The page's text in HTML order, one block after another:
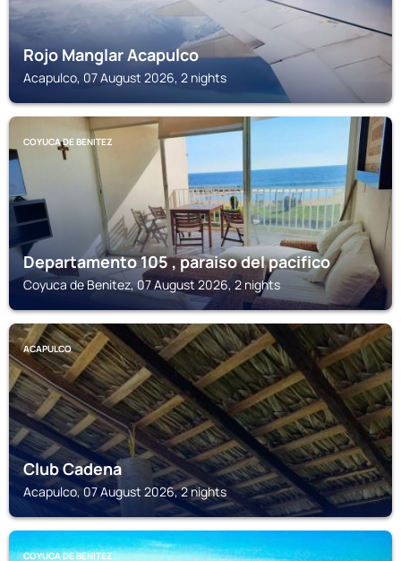
Rojo Manglar Acapulco
Acapulco, 07 August 2026, 2 nights
COYUCA DE BENITEZ
Departamento 105 , paraiso del pacifico
Coyuca de Benitez, 07 August 2026, 2 nights
ACAPULCO
Club Cadena
Acapulco, 07 August 2026, 2 nights
COYUCA DE BENITEZ